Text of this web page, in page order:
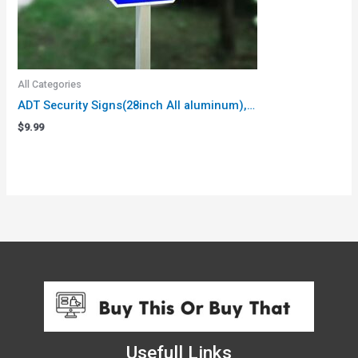
All Categories
ADT Security Signs(28inch All aluminum),…
$9.99
Usefull Links